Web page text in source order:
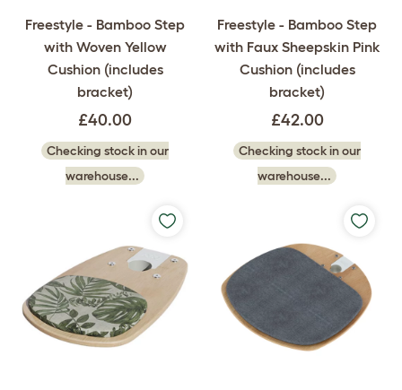
Freestyle - Bamboo Step
with Woven Yellow
Cushion (includes
bracket)
£40.00
Checking stock in our
warehouse...
Freestyle - Bamboo Step
with Faux Sheepskin Pink
Cushion (includes
bracket)
£42.00
Checking stock in our
warehouse...